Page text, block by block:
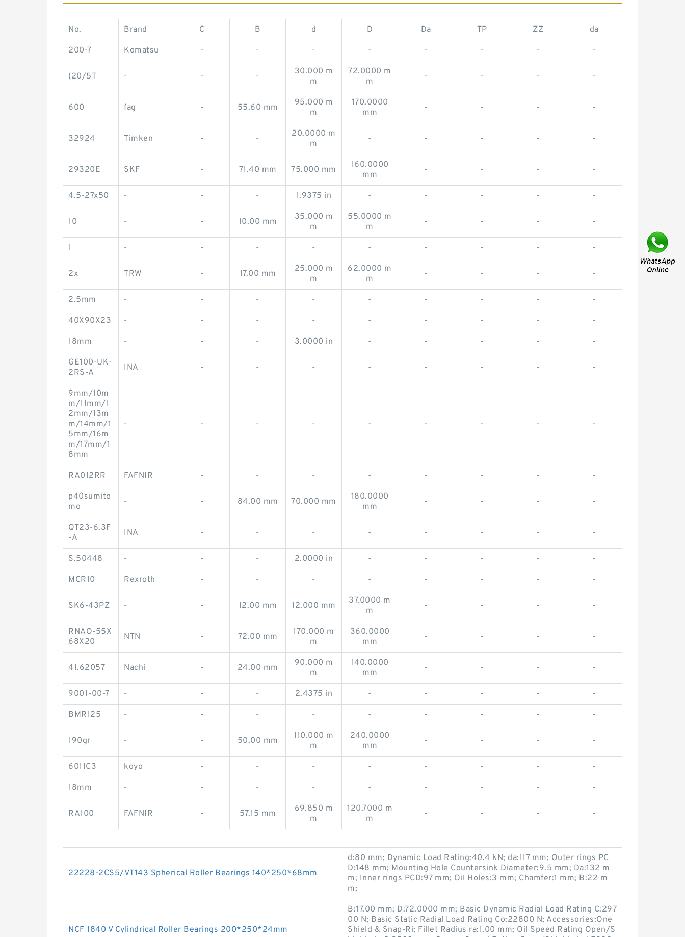
No. Brand C B d D Da TP ZZ da
200-7 Komatsu - - - - - - - -
(20/5T - - -
30.000 m
m
72.0000 m
m
- - - -
600 fag - 55.60 mm
95.000 m
m
170.0000
mm
- - - -
32924 Timken - -
20.0000 m
m
- - - - -
29320E SKF - 71.40 mm 75.000 mm
160.0000
mm
- - - -
4.5-27x50 - - - 1.9375 in - - - - -
10 - - 10.00 mm
35.000 m
m
55.0000 m
m
- - - -
1 - - - - - - - - -
2x TRW - 17.00 mm
25.000 m
m
62.0000 m
m
- - - -
2.5mm - - - - - - - - -
40X90X23 - - - - - - - - -
18mm - - - 3.0000 in - - - - -
GE100-UK-
2RS-A
INA - - - - - - - -
9mm/10m
m/11mm/1
2mm/13m
m/14mm/1
5mm/16m
m/17mm/1
8mm
- - - - - - - - -
RA012RR FAFNIR - - - - - - - -
p40sumito
mo
- - 84.00 mm 70.000 mm
180.0000
mm
- - - -
QT23-6.3F
-A
INA - - - - - - - -
S.50448 - - - 2.0000 in - - - - -
MCR10 Rexroth - - - - - - - -
SK6-43PZ - - 12.00 mm 12.000 mm
37.0000 m
m
- - - -
RNAO-55X
68X20
NTN - 72.00 mm
170.000 m
m
360.0000
mm
- - - -
41.62057 Nachi - 24.00 mm
90.000 m
m
140.0000
mm
- - - -
9001-00-7 - - - 2.4375 in - - - - -
BMR125 - - - - - - - - -
190gr - - 50.00 mm
110.000 m
m
240.0000
mm
- - - -
6011C3 koyo - - - - - - - -
18mm - - - - - - - - -
RA100 FAFNIR - 57.15 mm
69.850 m
m
120.7000 m
m
- - - -
22228-2CS5/VT143 Spherical Roller Bearings 140*250*68mm
d:80 mm; Dynamic Load Rating:40.4 kN; da:117 mm; Outer rings PC
D:148 mm; Mounting Hole Countersink Diameter:9.5 mm; Da:132 m
m; Inner rings PCD:97 mm; Oil Holes:3 mm; Chamfer:1 mm; B:22 m
m;
NCF 1840 V Cylindrical Roller Bearings 200*250*24mm
B:17.00 mm; D:72.0000 mm; Basic Dynamic Radial Load Rating C:297
00 N; Basic Static Radial Load Rating Co:22800 N; Accessories:One
Shield & Snap-Ri; Fillet Radius ra:1.00 mm; Oil Speed Rating Open/S